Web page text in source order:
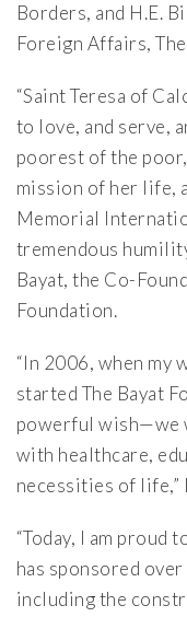
Borders, and H.E.
Foreign Affairs,
“Saint Teresa of
to love, and serve,
poorest of the
mission of her life,
Memorial
tremendous
Bayat, the Co-
Foundation.
“In 2006, when my
started The Bayat
powerful wish—we
with healthcare,
necessities of life,”
“Today, I am proud
has sponsored
including the